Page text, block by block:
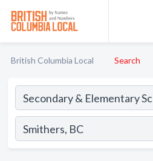
British Columbia Local Search